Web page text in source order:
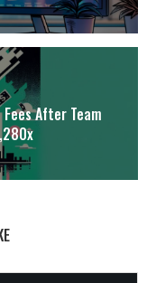
After Team